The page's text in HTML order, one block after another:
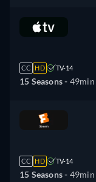
CC HD TV-14
15 Seasons - 49min
CC HD TV-14
15 Seasons - 49min